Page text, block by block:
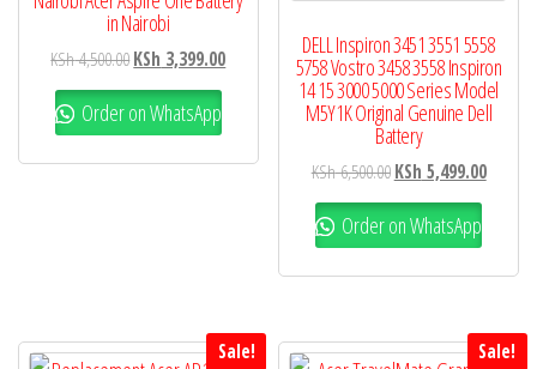
in Nairobi
KSh4,500.00KSh 3,399.00
Order on WhatsApp
DELL Inspiron 3451 3551 5558
5758 Vostro 3458 3558 Inspiron
14 15 3000 5000 Series Model
M5Y1K Original Genuine Dell
Battery
KSh6,500.00 KSh 5,499.00
Order on WhatsApp
Sale! Sale!